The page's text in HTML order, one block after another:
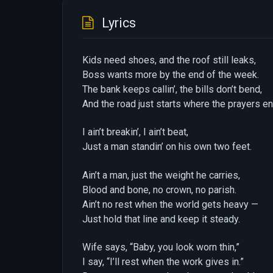
Lyrics
Kids need shoes, and the roof still leaks,
Boss wants more by the end of the week.
The bank keeps callin’, the bills don’t bend,
And the road just starts where the prayers
I ain’t breakin’, I ain’t beat,
Just a man standin’ on his own two feet.
Ain’t a man, just the weight he carries,
Blood and bone, no crown, no parish.
Ain’t no rest when the world gets heavy —
Just hold that line and keep it steady.
Wife says, “Baby, you look worn thin,”
I say, “I’ll rest when the work gives in.”